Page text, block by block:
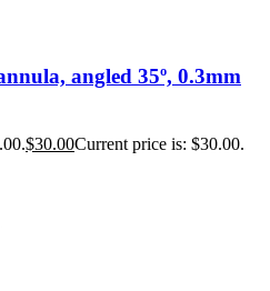
angled 35º, 0.3mm
$30.00Current price is: $30.00.